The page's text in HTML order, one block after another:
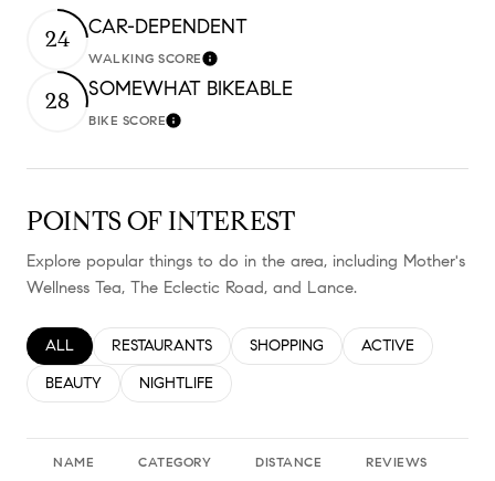
24 CAR-DEPENDENT
WALKING SCORELearn More
28 SOMEWHAT BIKEABLE
BIKE SCORELearn More
POINTS OF INTEREST
Explore popular things to do in the area, including Mother's
Wellness Tea, The Eclectic Road, and Lance.
SEARCH BUSINESSES RELATED TO
ALL SEARCH BUSINESSES RELATED TO
RESTAURANTS SEARCH BUSINESSES RELATED TO
SHOPPING SEARCH
ACTIVE
SEARCH BUSINESSES RELATED TO
BEAUTY SEARCH BUSINESSES RELATED TO
NIGHTLIFE
NAME CATEGORY DISTANCE REVIEWS